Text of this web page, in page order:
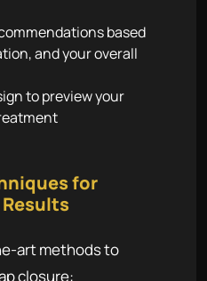
based
and your overall
to preview your
for
art methods to
closure: